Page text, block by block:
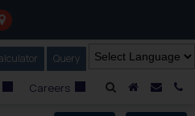
A HomeMail
Our
Query
Careers